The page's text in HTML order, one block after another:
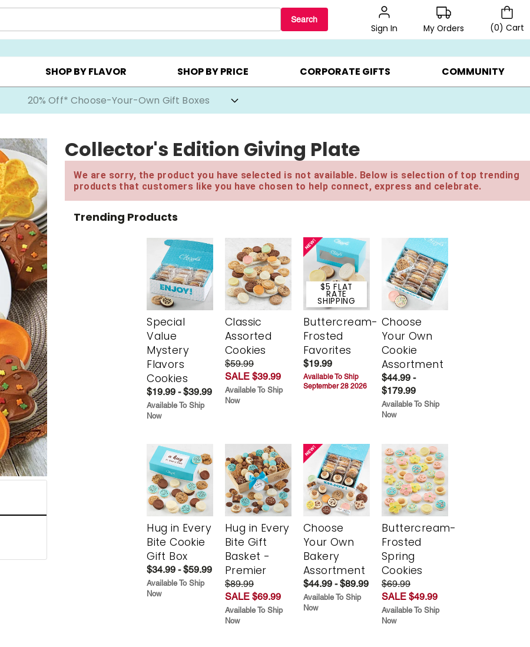
Search
Sign In My Orders (0) Cart
CHOOSE YOUR OWN ▸ COOKIE CLUBS ▸ BEST SELLERS ▸ 20% OFF CHOOSE YOUR OWN ▸ GIFTS ON SALE ▸
SHOP BY FLAVOR SHOP BY PRICE CORPORATE GIFTS COMMUNITY
20% Off* Choose-Your-Own Gift Boxes
Collector's Edition Giving Plate
We are sorry, the product you have selected is not available. Below is selection of top trending
products that customers like you have chosen to help connect, express and celebrate.
Trending Products
Special
Value
Mystery
Flavors
Cookies
$19.99 - $39.99
Available To Ship
Now
Classic
Assorted
Cookies
$59.99
SALE $39.99
Available To Ship
Now
$5 FLAT
RATE
SHIPPING
Buttercream-
Frosted
Favorites
$19.99
Available To Ship
September 28 2026
Choose
Your Own
Cookie
Assortment
$44.99 -
$179.99
Available To Ship
Now
Hug in Every
Bite Cookie
Gift Box
$34.99 - $59.99
Available To Ship
Now
Hug in Every
Bite Gift
Basket -
Premier
$89.99
SALE $69.99
Available To Ship
Now
Choose
Your Own
Bakery
Assortment
$44.99 - $89.99
Available To Ship
Now
Buttercream-
Frosted
Spring
Cookies
$69.99
SALE $49.99
Available To Ship
Now